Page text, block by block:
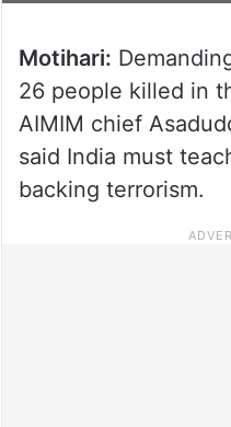
Motihari:
26 people killed in
AIMIM chief
said India must
backing terrorism.